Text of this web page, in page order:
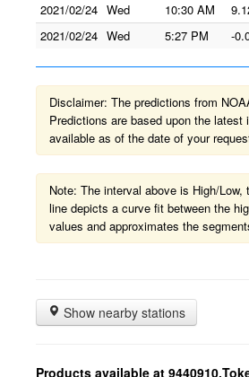
2021/02/24 Wed 10:30 AM
2021/02/24 Wed 5:27 PM -
Disclaimer: The predictions from
Predictions are based upon the latest
available as of the date of your
Note: The interval above is High/Low,
line depicts a curve fit between the
values and approximates the
Show nearby stations
Products available at